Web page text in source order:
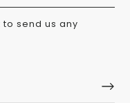
send us any